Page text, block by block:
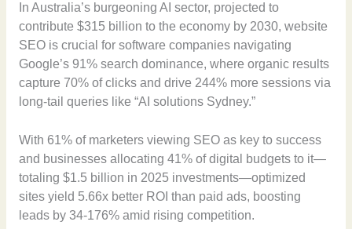
In Australia’s burgeoning AI sector, projected to
contribute $315 billion to the economy by 2030, website
SEO is crucial for software companies navigating
Google’s 91% search dominance, where organic results
capture 70% of clicks and drive 244% more sessions via
long-tail queries like “AI solutions Sydney.”
With 61% of marketers viewing SEO as key to success
and businesses allocating 41% of digital budgets to it—
totaling $1.5 billion in 2025 investments—optimized
sites yield 5.66x better ROI than paid ads, boosting
leads by 34-176% amid rising competition.